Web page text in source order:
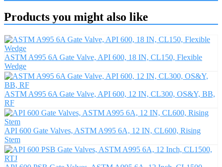
Products you might also like
ASTM A995 6A Gate Valve, API 600, 18 IN, CL150, Flexible
Wedge
ASTM A995 6A Gate Valve, API 600, 12 IN, CL300, OS&Y, BB,
RF
API 600 Gate Valves, ASTM A995 6A, 12 IN, CL600, Rising
Stem